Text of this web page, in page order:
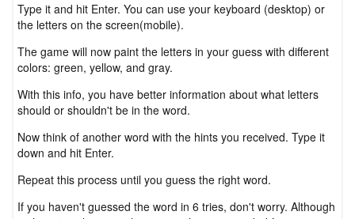
Type it and hit Enter. You can use your keyboard (desktop) or
the letters on the screen(mobile).
The game will now paint the letters in your guess with different
colors: green, yellow, and gray.
With this info, you have better information about what letters
should or shouldn't be in the word.
Now think of another word with the hints you received. Type it
down and hit Enter.
Repeat this process until you guess the right word.
If you haven't guessed the word in 6 tries, don't worry. Although